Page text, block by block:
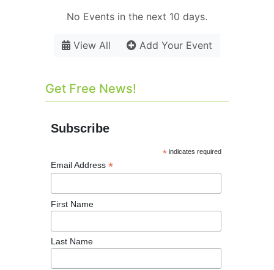
No Events in the next 10 days.
View All Add Your Event
Get Free News!
Subscribe
* indicates required
Email Address *
First Name
Last Name